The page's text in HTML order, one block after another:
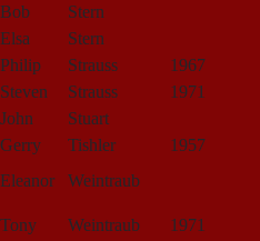
Bob
Stern
Elsa
Stern
Philip
Strauss
1967
Steven
Strauss
1971
John
Stuart
Gerry
Tishler
1957
Eleanor
Weintraub
Tony Weintraub 1971